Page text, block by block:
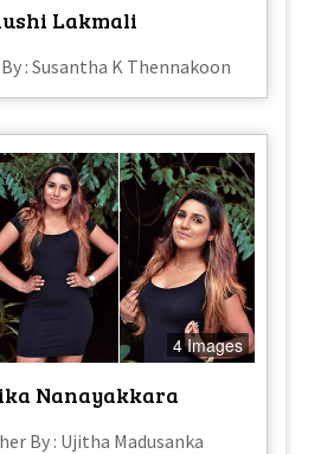
Lakmali
: Susantha K Thennakoon
4 Images
Nanayakkara
By : Ujitha Madusanka